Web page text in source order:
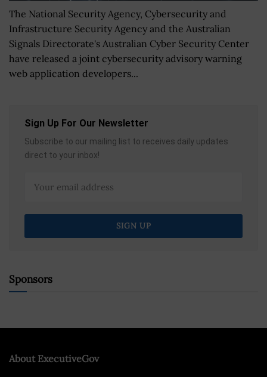
The National Security Agency, Cybersecurity and
Infrastructure Security Agency and the Australian
Signals Directorate's Australian Cyber Security Center
have released a joint cybersecurity advisory warning
web application developers...
Sign Up For Our Newsletter
Subscribe to our mailing list to receives daily updates
direct to your inbox!
Sponsors
About ExecutiveGov